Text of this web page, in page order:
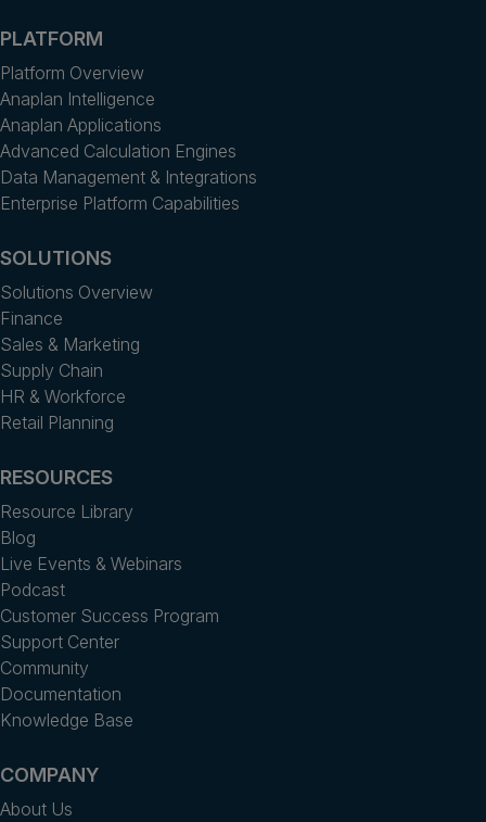
PLATFORM
Platform Overview
Anaplan Intelligence
Anaplan Applications
Advanced Calculation Engines
Data Management & Integrations
Enterprise Platform Capabilities
SOLUTIONS
Solutions Overview
Finance
Sales & Marketing
Supply Chain
HR & Workforce
Retail Planning
RESOURCES
Resource Library
Blog
Live Events & Webinars
Podcast
Customer Success Program
Support Center
Community
Documentation
Knowledge Base
COMPANY
About Us